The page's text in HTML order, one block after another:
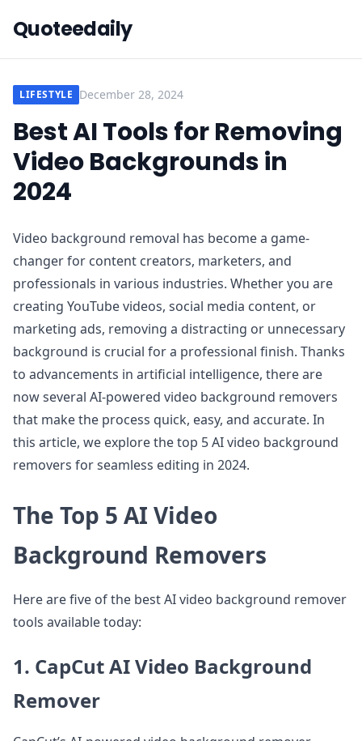
Quoteedaily
LIFESTYLE December 28, 2024
Best AI Tools for Removing
Video Backgrounds in
2024
Video background removal has become a game-
changer for content creators, marketers, and
professionals in various industries. Whether you are
creating YouTube videos, social media content, or
marketing ads, removing a distracting or unnecessary
background is crucial for a professional finish. Thanks
to advancements in artificial intelligence, there are
now several AI-powered video background removers
that make the process quick, easy, and accurate. In
this article, we explore the top 5 AI video background
removers for seamless editing in 2024.
The Top 5 AI Video
Background Removers
Here are five of the best AI video background remover
tools available today:
1. CapCut AI Video Background
Remover